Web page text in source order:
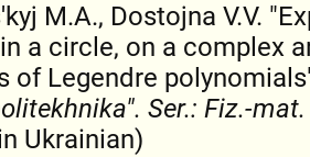
M.A., Dostojna V.V.
a circle, on a complex
of Legendre
Ser.: Fiz.-
Ukrainian)